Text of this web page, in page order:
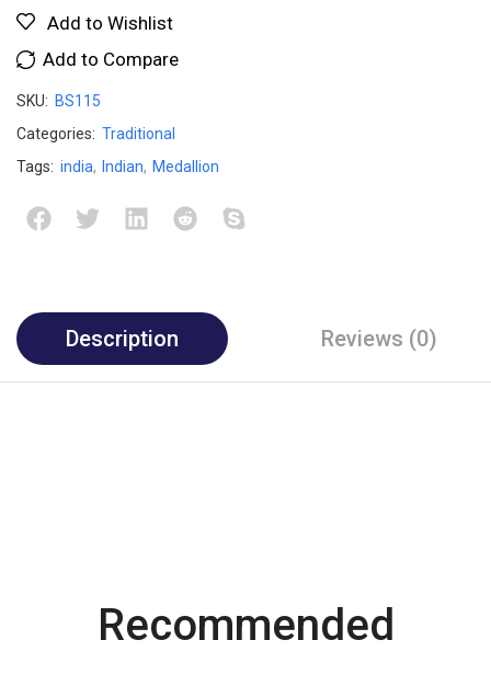
Add to Wishlist
Add to Compare
SKU: BS115
Categories: Traditional
Tags: india, Indian, Medallion
Description Reviews (0)
Powerbank
Recommended